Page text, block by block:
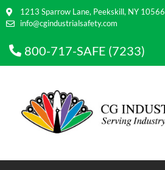
1213 Sparrow Lane, Peekskill, NY 10566
info@cgindustrialsafety.com
800-717-SAFE (7233)